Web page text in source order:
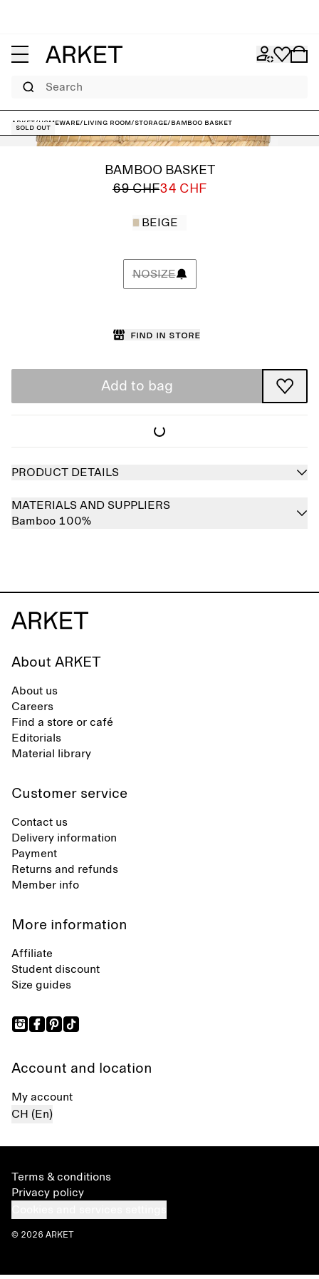
Search
ARKET/Homeware/Living room/Storage/Bamboo Basket
Sold out
BAMBOO BASKET
69 CHF34 CHF
BEIGE
NOSIZE
Find in store
Add to bag
PRODUCT DETAILS
MATERIALS AND SUPPLIERS
Bamboo 100%
About ARKET
About us
Careers
Find a store or café
Editorials
Material library
Customer service
Contact us
Delivery information
Payment
Returns and refunds
Member info
More information
Affiliate
Student discount
Size guides
Account and location
My account
CH (En)
Terms & conditions
Privacy policy
© 2026 ARKET